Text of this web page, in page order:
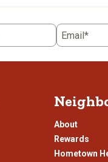
Email*
About
Rewards
Hometown